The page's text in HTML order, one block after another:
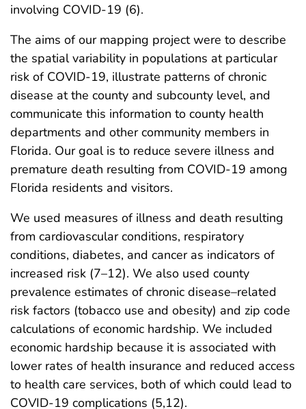
involving COVID-19 (6).
The aims of our mapping project were to describe
the spatial variability in populations at particular
risk of COVID-19, illustrate patterns of chronic
disease at the county and subcounty level, and
communicate this information to county health
departments and other community members in
Florida. Our goal is to reduce severe illness and
premature death resulting from COVID-19 among
Florida residents and visitors.
We used measures of illness and death resulting
from cardiovascular conditions, respiratory
conditions, diabetes, and cancer as indicators of
increased risk (7–12). We also used county
prevalence estimates of chronic disease–related
risk factors (tobacco use and obesity) and zip code
calculations of economic hardship. We included
economic hardship because it is associated with
lower rates of health insurance and reduced access
to health care services, both of which could lead to
COVID-19 complications (5,12).